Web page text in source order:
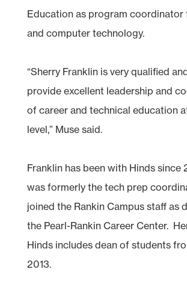
Education as program coordinator
and computer technology.
“Sherry Franklin is very qualified
provide excellent leadership and
of career and technical education
level,” Muse said.
Franklin has been with Hinds since
was formerly the tech prep
joined the Rankin Campus staff as
the Pearl-Rankin Career Center.
Hinds includes dean of students
2013.